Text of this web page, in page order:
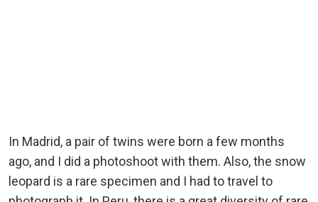
In Madrid, a pair of twins were born a few months
ago, and I did a photoshoot with them. Also, the snow
leopard is a rare specimen and I had to travel to